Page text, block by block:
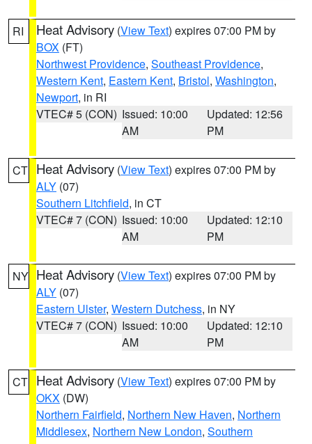
RI Heat Advisory (View Text) expires 07:00 PM by
BOX (FT)
Northwest Providence, Southeast Providence,
Western Kent, Eastern Kent, Bristol, Washington,
Newport, in RI
VTEC# 5 (CON) Issued: 10:00
AM
Updated: 12:56
PM
CT Heat Advisory (View Text) expires 07:00 PM by
ALY (07)
Southern Litchfield, in CT
VTEC# 7 (CON) Issued: 10:00
AM
Updated: 12:10
PM
NY Heat Advisory (View Text) expires 07:00 PM by
ALY (07)
Eastern Ulster, Western Dutchess, in NY
VTEC# 7 (CON) Issued: 10:00
AM
Updated: 12:10
PM
CT Heat Advisory (View Text) expires 07:00 PM by
OKX (DW)
Northern Fairfield, Northern New Haven, Northern
Middlesex, Northern New London, Southern